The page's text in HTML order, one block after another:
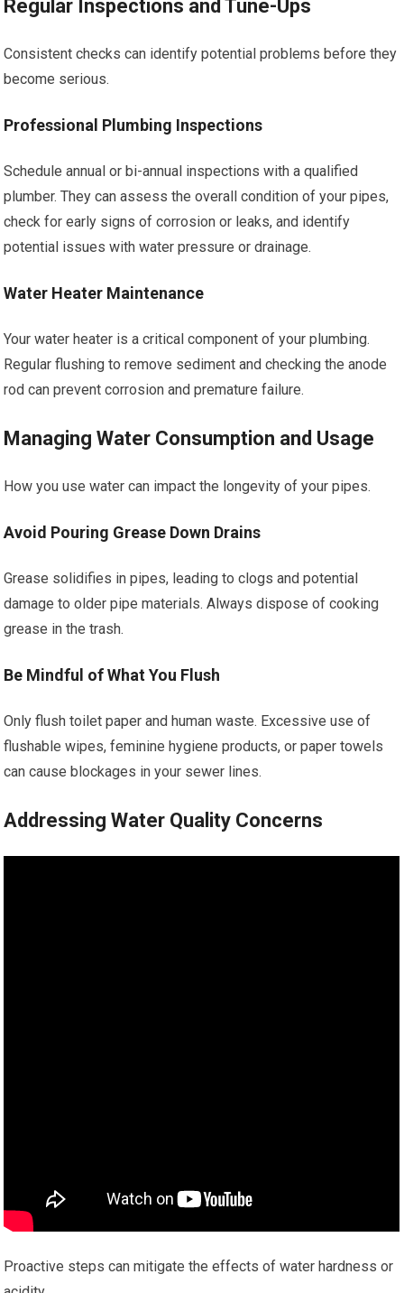
Regular Inspections and Tune-Ups
Consistent checks can identify potential problems before they
become serious.
Professional Plumbing Inspections
Schedule annual or bi-annual inspections with a qualified
plumber. They can assess the overall condition of your pipes,
check for early signs of corrosion or leaks, and identify
potential issues with water pressure or drainage.
Water Heater Maintenance
Your water heater is a critical component of your plumbing.
Regular flushing to remove sediment and checking the anode
rod can prevent corrosion and premature failure.
Managing Water Consumption and Usage
How you use water can impact the longevity of your pipes.
Avoid Pouring Grease Down Drains
Grease solidifies in pipes, leading to clogs and potential
damage to older pipe materials. Always dispose of cooking
grease in the trash.
Be Mindful of What You Flush
Only flush toilet paper and human waste. Excessive use of
flushable wipes, feminine hygiene products, or paper towels
can cause blockages in your sewer lines.
Addressing Water Quality Concerns
Proactive steps can mitigate the effects of water hardness or